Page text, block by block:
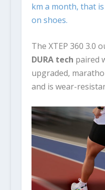
km a month, that
on shoes.
The XTEP 360 3.0
DURA tech paired
upgraded,
and is wear-